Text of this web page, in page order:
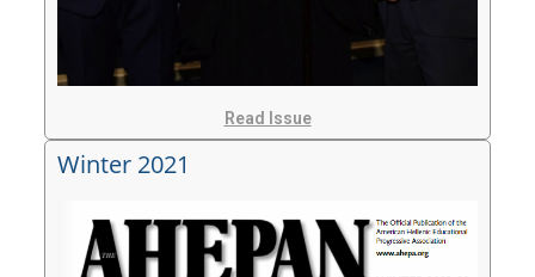
Read Issue
Winter 2021